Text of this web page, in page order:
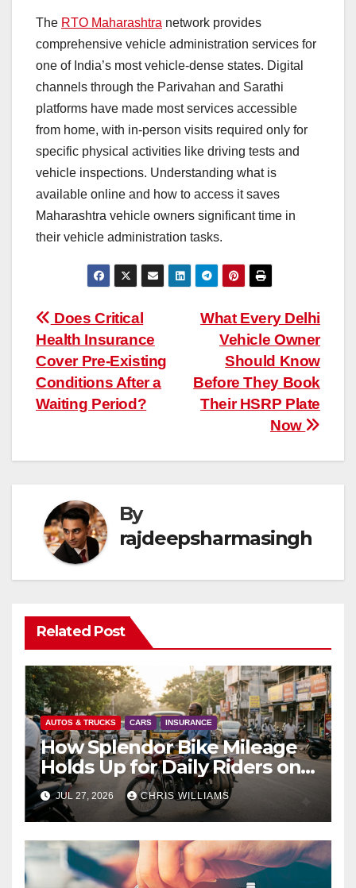
The RTO Maharashtra network provides
comprehensive vehicle administration services for
one of India’s most vehicle-dense states. Digital
channels through the Parivahan and Sarathi
platforms have made most services accessible
from home, with in-person visits required only for
specific physical activities like driving tests and
vehicle inspections. Understanding what is
available online and how to access it saves
Maharashtra vehicle owners significant time in
their vehicle administration tasks.
Post
navigation
What Every Delhi
Vehicle Owner
Should Know
Before They Book
Their HSRP Plate
Now
Does Critical
Health Insurance
Cover Pre-Existing
Conditions After a
Waiting Period?
By
rajdeepsharmasingh
Related Post
AUTOS & TRUCKS CARS INSURANCE
How Splendor Bike Mileage
Holds Up for Daily Riders on
Indian Roads
JUL 27, 2026 CHRIS WILLIAMS